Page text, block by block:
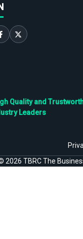
Quality and
Leaders
2026 TBRC The